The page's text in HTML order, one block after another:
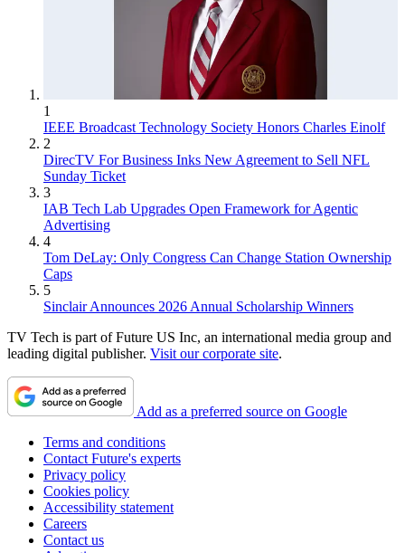
1
IEEE Broadcast Technology Society Honors Charles Einolf
2
DirecTV For Business Inks New Agreement to Sell NFL
Sunday Ticket
3
IAB Tech Lab Upgrades Open Framework for Agentic
Advertising
4
Tom DeLay: Only Congress Can Change Station Ownership
Caps
5
Sinclair Announces 2026 Annual Scholarship Winners
TV Tech is part of Future US Inc, an international media group and
leading digital publisher. Visit our corporate site.
Add as a preferred source on Google
Terms and conditions
Contact Future's experts
Privacy policy
Cookies policy
Accessibility statement
Careers
Contact us